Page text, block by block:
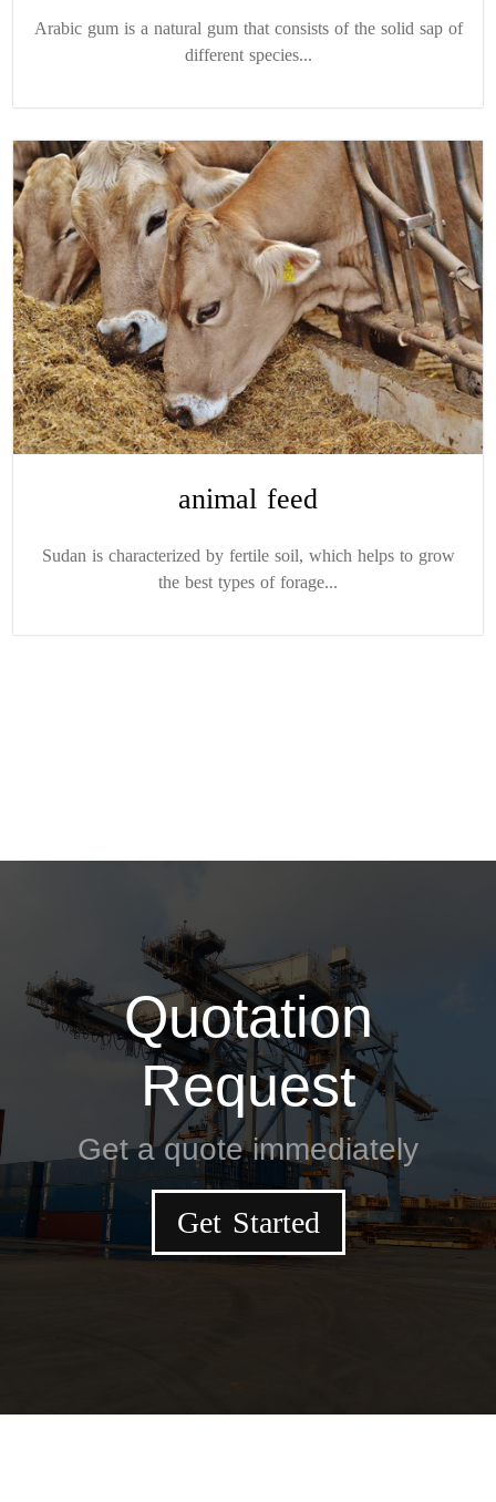
Arabic gum is a natural gum that consists of the solid sap of
different species...
animal feed
Sudan is characterized by fertile soil, which helps to grow
the best types of forage...
Quotation
Request
Get a quote immediately
Get Started